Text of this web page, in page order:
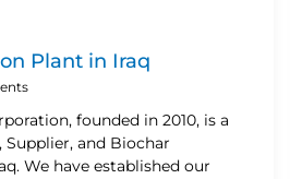
Plant in Iraq
founded in 2010, is a
and Biochar
We have established our